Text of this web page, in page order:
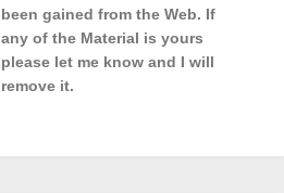
been gained from the Web. If
any of the Material is yours
please let me know and I will
remove it.